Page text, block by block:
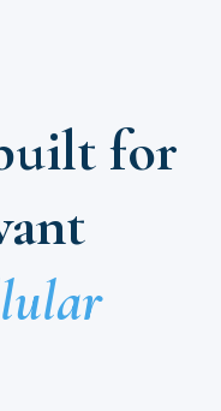
for